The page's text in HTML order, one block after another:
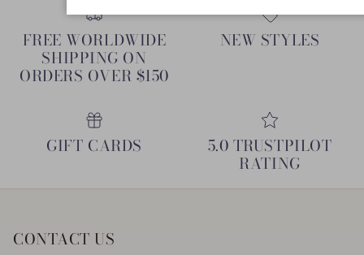
FREE WORLDWIDE
SHIPPING ON
ORDERS OVER $150
NEW STYLES
GIFT CARDS 5.0 TRUSTPILOT
RATING
CONTACT US